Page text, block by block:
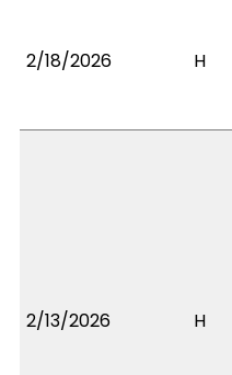
2/18/2026 H
2/13/2026 H